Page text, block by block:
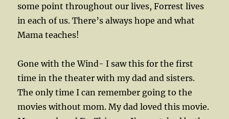
some point throughout our lives, Forrest lives
in each of us. There’s always hope and what
Mama teaches!
Gone with the Wind- I saw this for the first
time in the theater with my dad and sisters.
The only time I can remember going to the
movies without mom. My dad loved this movie.